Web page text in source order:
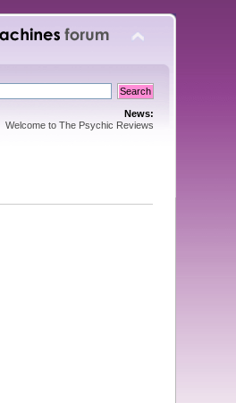
News:
Welcome to The Psychic Reviews